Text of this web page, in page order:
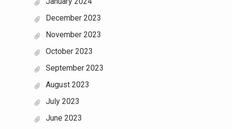
December 2023
November 2023
October 2023
September 2023
August 2023
July 2023
June 2023